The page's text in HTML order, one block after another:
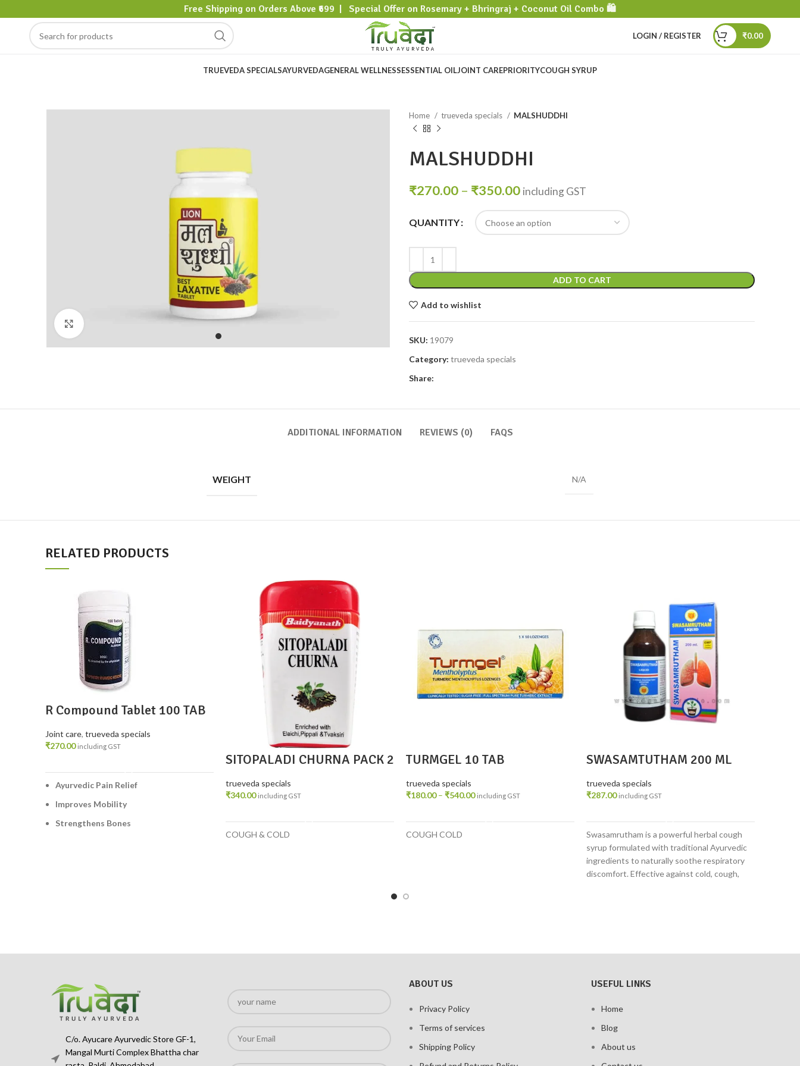
Free Shipping on Orders Above ₹699 | Special Offer on Rosemary + Bhringraj + Coconut Oil Combo 🛍️
LOGIN / REGISTER ₹0.00
TRUEVEDA SPECIALSAYURVEDAGENERAL WELLNESSESSENTIAL OILJOINT CAREPRIORITYCOUGH SYRUP
Home trueveda specials MALSHUDDHI
MALSHUDDHI
₹270.00 – ₹350.00 including GST
QUANTITY
ADD TO CART
Add to wishlist
SKU: 19079
Category: trueveda specials
Share:
ADDITIONAL INFORMATION REVIEWS (0) FAQS
WEIGHT N/A
RELATED PRODUCTS
R Compound Tablet 100 TAB
– Ayurvedic Relief for Joint &
Muscle Pain
Joint care, trueveda specials
₹270.00 including GST
Ayurvedic Pain Relief
Improves Mobility
Strengthens Bones
SITOPALADI CHURNA PACK 2
trueveda specials
₹340.00 including GST
COUGH & COLD
TURMGEL 10 TAB
trueveda specials
₹180.00– ₹540.00 including GST
COUGH COLD
SWASAMTUTHAM 200 ML
trueveda specials
₹287.00 including GST
Swasamrutham is a powerful herbal cough
syrup formulated with traditional Ayurvedic
ingredients to naturally soothe respiratory
discomfort. Effective against cold, cough,
C/o. Ayucare Ayurvedic Store GF-1,
Mangal Murti Complex Bhattha char
ABOUT US
Privacy Policy
Terms of services
Shipping Policy
USEFUL LINKS
Home
Blog
About us